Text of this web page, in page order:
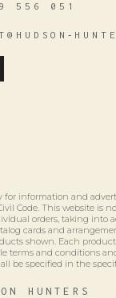
556 051
for information and
Code. This website is
orders, taking into
cards and
shown. Each
terms and conditions
be specified in the
HUNTERS